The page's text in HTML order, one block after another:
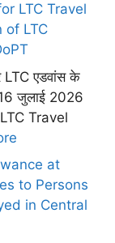
LTC Travel
of LTC
LTC एडवांस के
जुलाई 2026
Travel
at
to Persons
in Central